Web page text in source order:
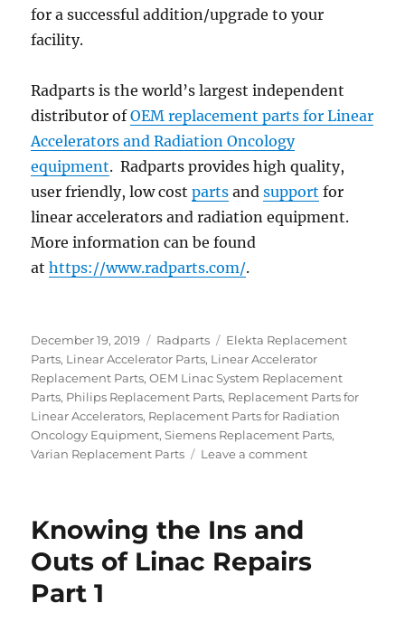
for a successful addition/upgrade to your
facility.
Radparts is the world’s largest independent
distributor ofOEM replacement parts for Linear
Accelerators and Radiation Oncology
equipment. Radparts provides high quality,
user friendly, low costparts andsupport for
linear accelerators and radiation equipment.
More information can be found
athttps://www.radparts.com/.
Posted
on
December 19, 2019 Categories
Radparts Tags
Elekta Replacement
Parts, Linear Accelerator Parts, Linear Accelerator
Replacement Parts,OEM Linac System Replacement
Parts, Philips Replacement Parts, Replacement Parts for
Linear Accelerators, Replacement Parts for Radiation
Oncology Equipment,Siemens Replacement Parts,
Varian Replacement Parts
Leave a commenton
Makes
Knowing the Ins and
Outs of Linac Repairs
Part 1